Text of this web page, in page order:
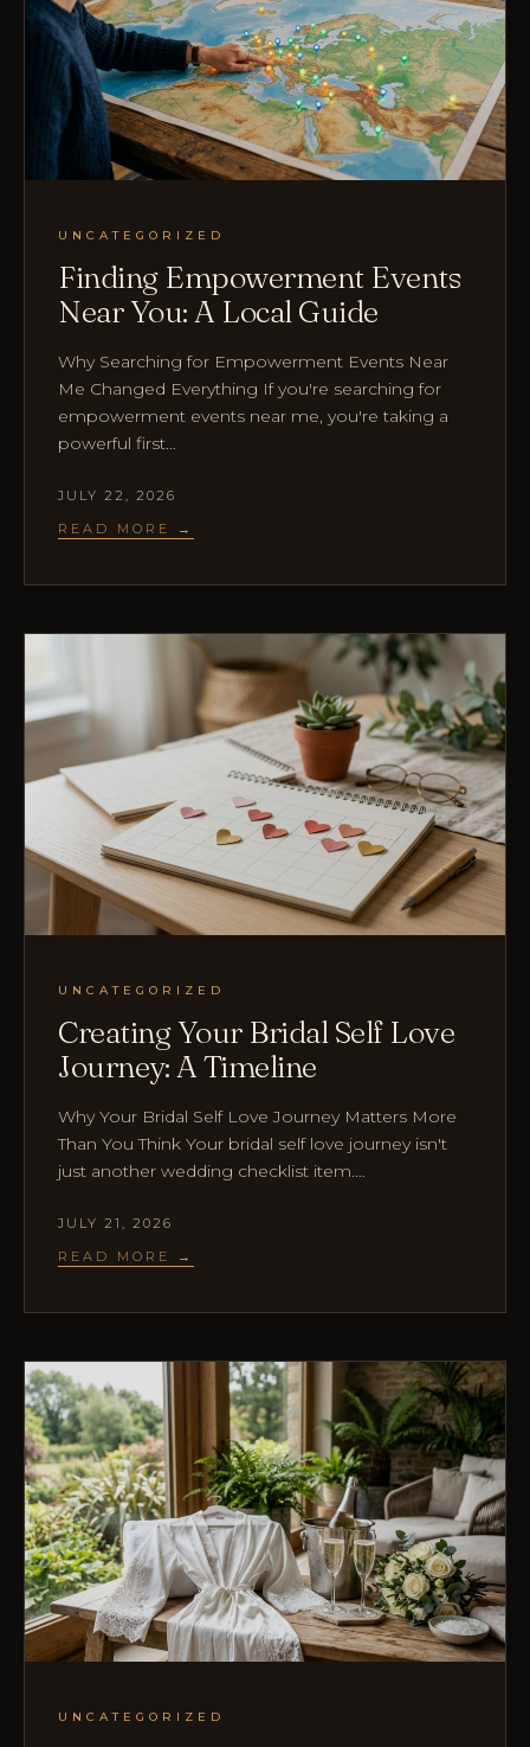
UNCATEGORIZED
Finding Empowerment Events
Near You: A Local Guide
Why Searching for Empowerment Events Near
Me Changed Everything If you're searching for
empowerment events near me, you're taking a
powerful first…
JULY 22, 2026
READ MORE →
UNCATEGORIZED
Creating Your Bridal Self Love
Journey: A Timeline
Why Your Bridal Self Love Journey Matters More
Than You Think Your bridal self love journey isn't
just another wedding checklist item.…
JULY 21, 2026
READ MORE →
UNCATEGORIZED